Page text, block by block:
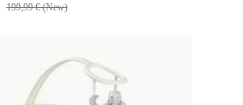
199,99 € (New)